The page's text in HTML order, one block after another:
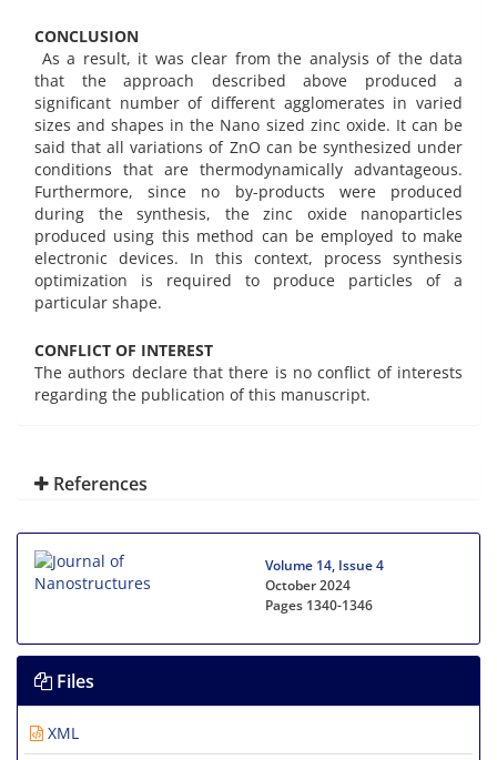
CONCLUSION
As a result, it was clear from the analysis of the data
that the approach described above produced a
significant number of different agglomerates in varied
sizes and shapes in the Nano sized zinc oxide. It can be
said that all variations of ZnO can be synthesized under
conditions that are thermodynamically advantageous.
Furthermore, since no by-products were produced
during the synthesis, the zinc oxide nanoparticles
produced using this method can be employed to make
electronic devices. In this context, process synthesis
optimization is required to produce particles of a
particular shape.
CONFLICT OF INTEREST
The authors declare that there is no conflict of interests
regarding the publication of this manuscript.
References
Volume 14, Issue 4
October 2024
Pages 1340-1346
Files
XML